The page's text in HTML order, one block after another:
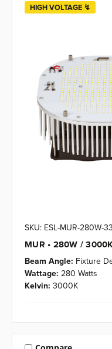
HIGH VOLTAGE ↯
SKU: ESL-MUR-280W-
MUR • 280W /
Beam Angle: Fixture
Wattage: 280 Watts
Kelvin: 3000K